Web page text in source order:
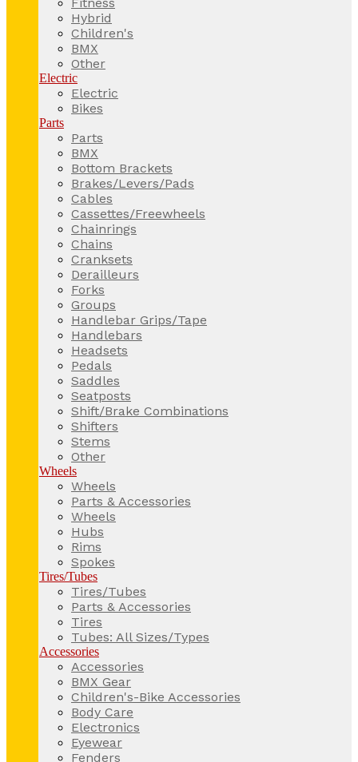
Hybrid
Children's
BMX
Other
Electric
Electric
Bikes
Parts
Parts
BMX
Bottom Brackets
Brakes/Levers/Pads
Cables
Cassettes/Freewheels
Chainrings
Chains
Cranksets
Derailleurs
Forks
Groups
Handlebar Grips/Tape
Handlebars
Headsets
Pedals
Saddles
Seatposts
Shift/Brake Combinations
Shifters
Stems
Other
Wheels
Wheels
Parts & Accessories
Wheels
Hubs
Rims
Spokes
Tires/Tubes
Tires/Tubes
Parts & Accessories
Tires
Tubes: All Sizes/Types
Accessories
Accessories
BMX Gear
Children's-Bike Accessories
Body Care
Electronics
Eyewear
Fenders